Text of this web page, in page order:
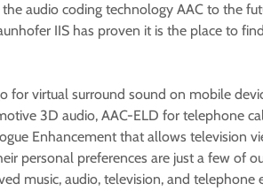
audio coding technology AAC to the
IIS has proven it is the place to
for virtual surround sound on mobile
3D audio, AAC-ELD for telephone
Enhancement that allows television
personal preferences are just a few of
music, audio, television, and telephone